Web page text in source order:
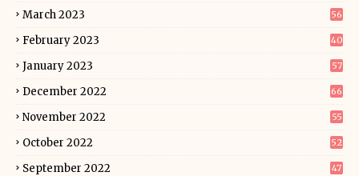
March 2023 56
February 2023 40
January 2023 57
December 2022 66
November 2022 55
October 2022 52
September 2022 47